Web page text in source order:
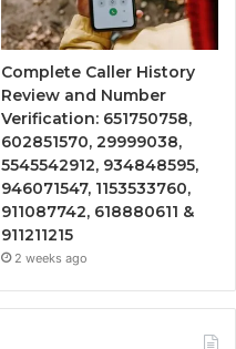
Complete Caller History
Review and Number
Verification: 651750758,
602851570, 29999038,
5545542912, 934848595,
946071547, 1153533760,
911087742, 618880611 &
911211215
2 weeks ago